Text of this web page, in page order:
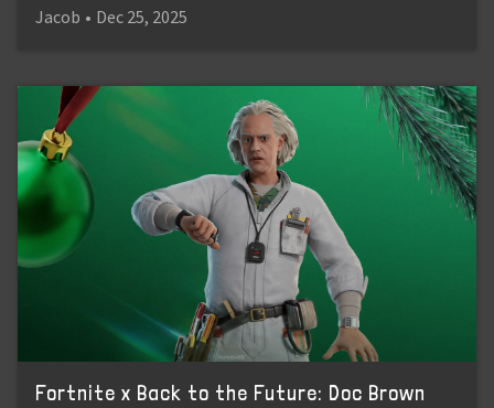
Jacob • Dec 25, 2025
Fortnite x Back to the Future: Doc Brown